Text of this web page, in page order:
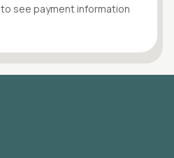
to see payment information